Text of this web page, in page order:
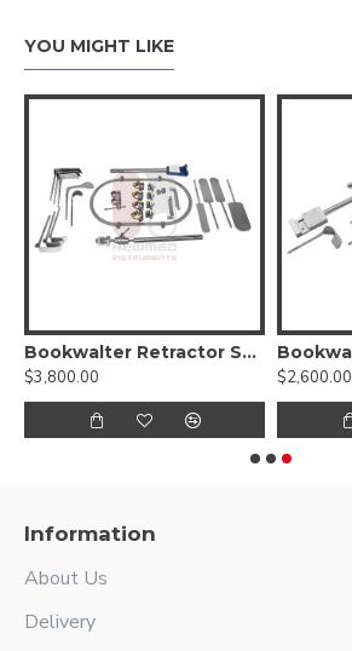
YOU MIGHT LIKE
Bookwalter Retractor System For General Surgery
$3,800.00
$2,600.00
Information
About Us
Delivery